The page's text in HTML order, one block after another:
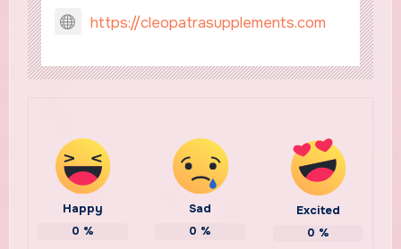
https://cleopatrasupplements.com
Happy
0 %
Sad
0 %
Excited
0 %